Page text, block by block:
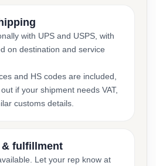
with UPS and USPS, with
on destination and service
and HS codes are included,
if your shipment needs VAT,
customs details.
fulfillment
Let your rep know at